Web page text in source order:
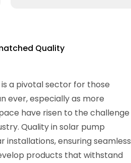
Quality
a pivotal sector for those
ever, especially as more
have risen to the challenge
Quality in solar pump
ensuring seamless
products that withstand